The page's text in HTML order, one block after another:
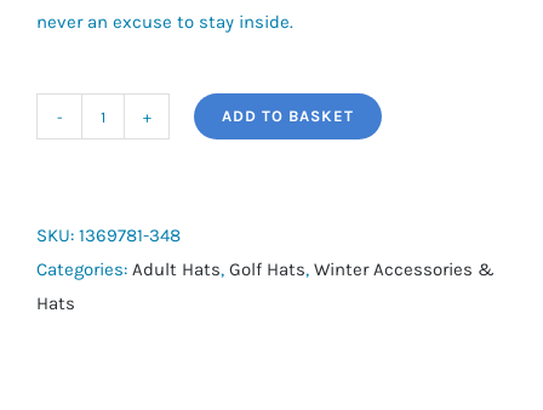
never an excuse to stay inside.
Blitzing
Adjustable
ADD TO BASKET
SKU: 1369781-348
Categories: Adult Hats, Golf Hats, Winter Accessories &
Hats